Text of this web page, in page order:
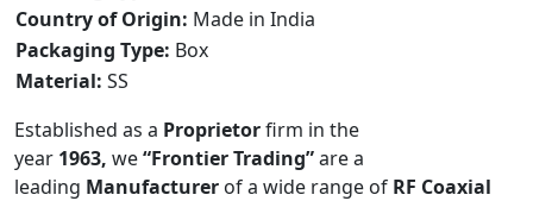
Country of Origin: Made in India
Packaging Type: Box
Material: SS
Established as a Proprietorfirm in the
year 1963, we“Frontier Trading”are a
leading Manufacturer of a wide range of RF Coaxial